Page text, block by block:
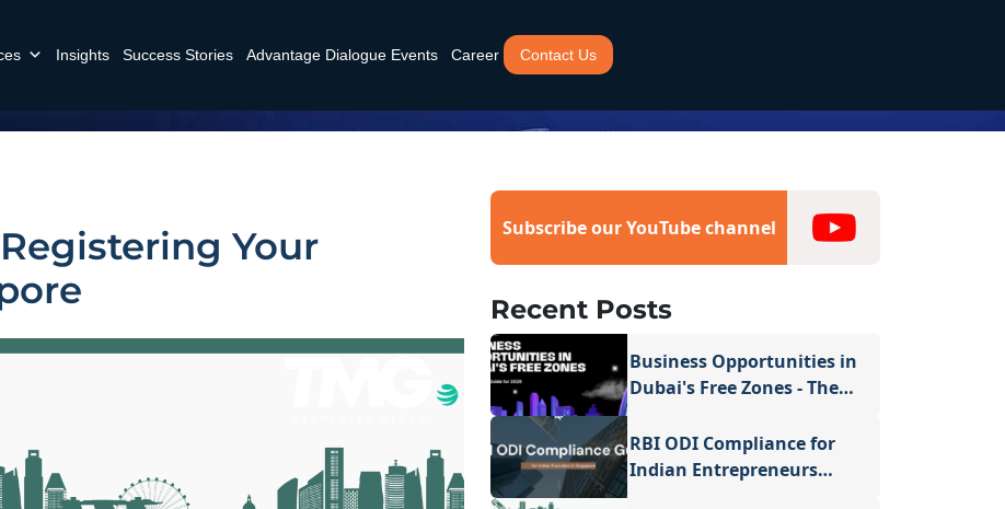
Insights Success Stories Advantage Dialogue Events Career Contact Us
Your
Subscribe our YouTube channel
Recent Posts
Business Opportunities in
Dubai's Free Zones - The
RBI ODI Compliance for
Indian Entrepreneurs